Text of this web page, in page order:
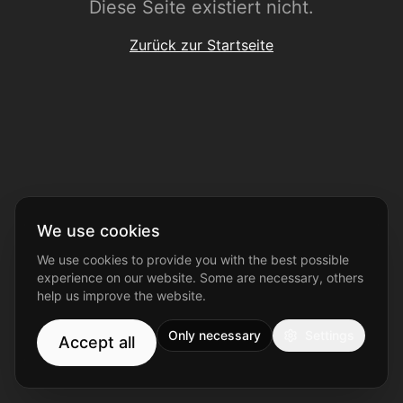
Diese Seite existiert nicht.
Zurück zur Startseite
We use cookies
We use cookies to provide you with the best possible
experience on our website. Some are necessary, others
help us improve the website.
Accept all Only necessary